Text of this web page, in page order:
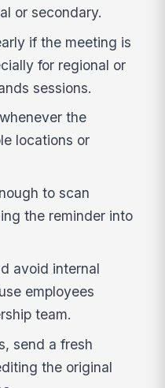
or secondary.
if the meeting is
for regional or
sessions.
the
locations or
to scan
the reminder into
avoid internal
employees
team.
send a fresh
the original